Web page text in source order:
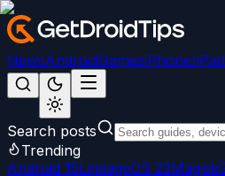
NewsAndroidGamesiPhone/iPad
Search posts
Trending
Android 15LineageOS 22Magisk